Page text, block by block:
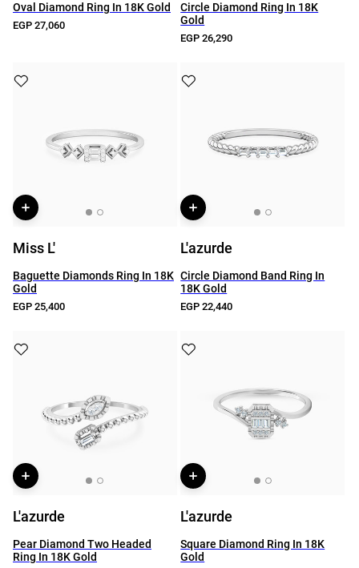
Oval Diamond Ring In 18K Gold
EGP 27,060
Circle Diamond Ring In 18K
Gold
EGP 26,290
Miss L'
Baguette Diamonds Ring In 18K
Gold
EGP 25,400
L'azurde
Circle Diamond Band Ring In
18K Gold
EGP 22,440
L'azurde
Pear Diamond Two Headed
Ring In 18K Gold
L'azurde
Square Diamond Ring In 18K
Gold